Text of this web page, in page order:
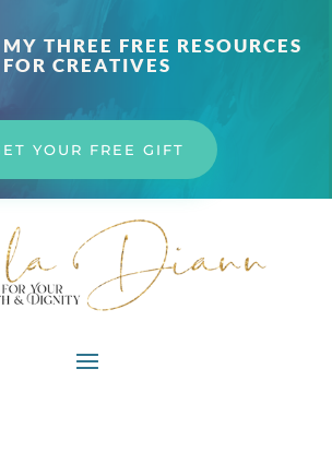
THREE FREE RESOURCES
FOR CREATIVES
YOUR FREE GIFT